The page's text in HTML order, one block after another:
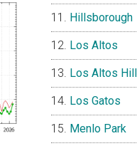
Hillsborough
Los Altos
Los Altos
Los Gatos
Menlo Park